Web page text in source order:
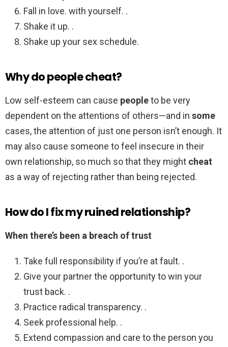
Fall in love. with yourself. .
Shake it up. .
Shake up your sex schedule.
Why do people cheat?
Low self-esteem can cause peopleto be very
dependent on the attentions of others—and in some
cases, the attention of just one person isn’t enough. It
may also cause someone to feel insecure in their
own relationship, so much so that they might cheat
as a way of rejecting rather than being rejected.
How do I fix my ruined relationship?
When there’s been a breach of trust
Take full responsibility if you’re at fault. .
Give your partner the opportunity to win your
trust back. .
Practice radical transparency. .
Seek professional help. .
Extend compassion and care to the person you